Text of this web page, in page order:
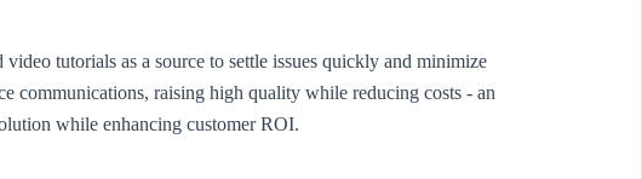
tutorials as a source to settle issues quickly and minimize
communications, raising high quality while reducing costs - an
while enhancing customer ROI.